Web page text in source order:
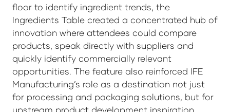
floor to identify ingredient trends, the
Ingredients Table created a concentrated hub of
innovation where attendees could compare
products, speak directly with suppliers and
quickly identify commercially relevant
opportunities. The feature also reinforced IFE
Manufacturing’s role as a destination not just
for processing and packaging solutions, but for
upstream product development inspiration.